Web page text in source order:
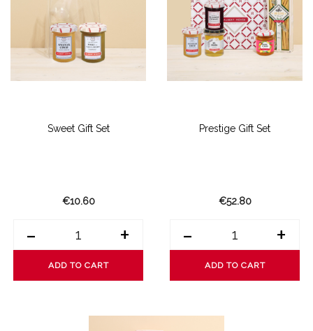
Sweet Gift Set
€10.60
- +
ADD TO CART
Prestige Gift Set
€52.80
- +
ADD TO CART